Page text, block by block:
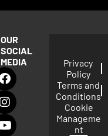
OUR
SOCIAL
MEDIA
Privacy
Policy
Terms and
Conditions
Cookie
Manageme
nt